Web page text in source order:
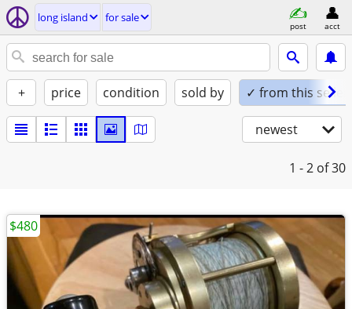
long island for sale
post acct
+ price condition sold by ✓ from this seller
newest
1 - 2 of 30
$480